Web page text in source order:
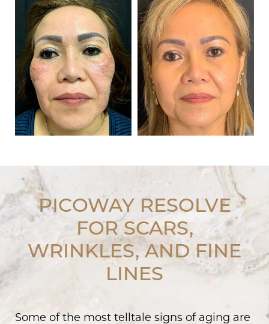
PICOWAY RESOLVE
FOR SCARS,
WRINKLES, AND FINE
LINES
Some of the most telltale signs of aging are